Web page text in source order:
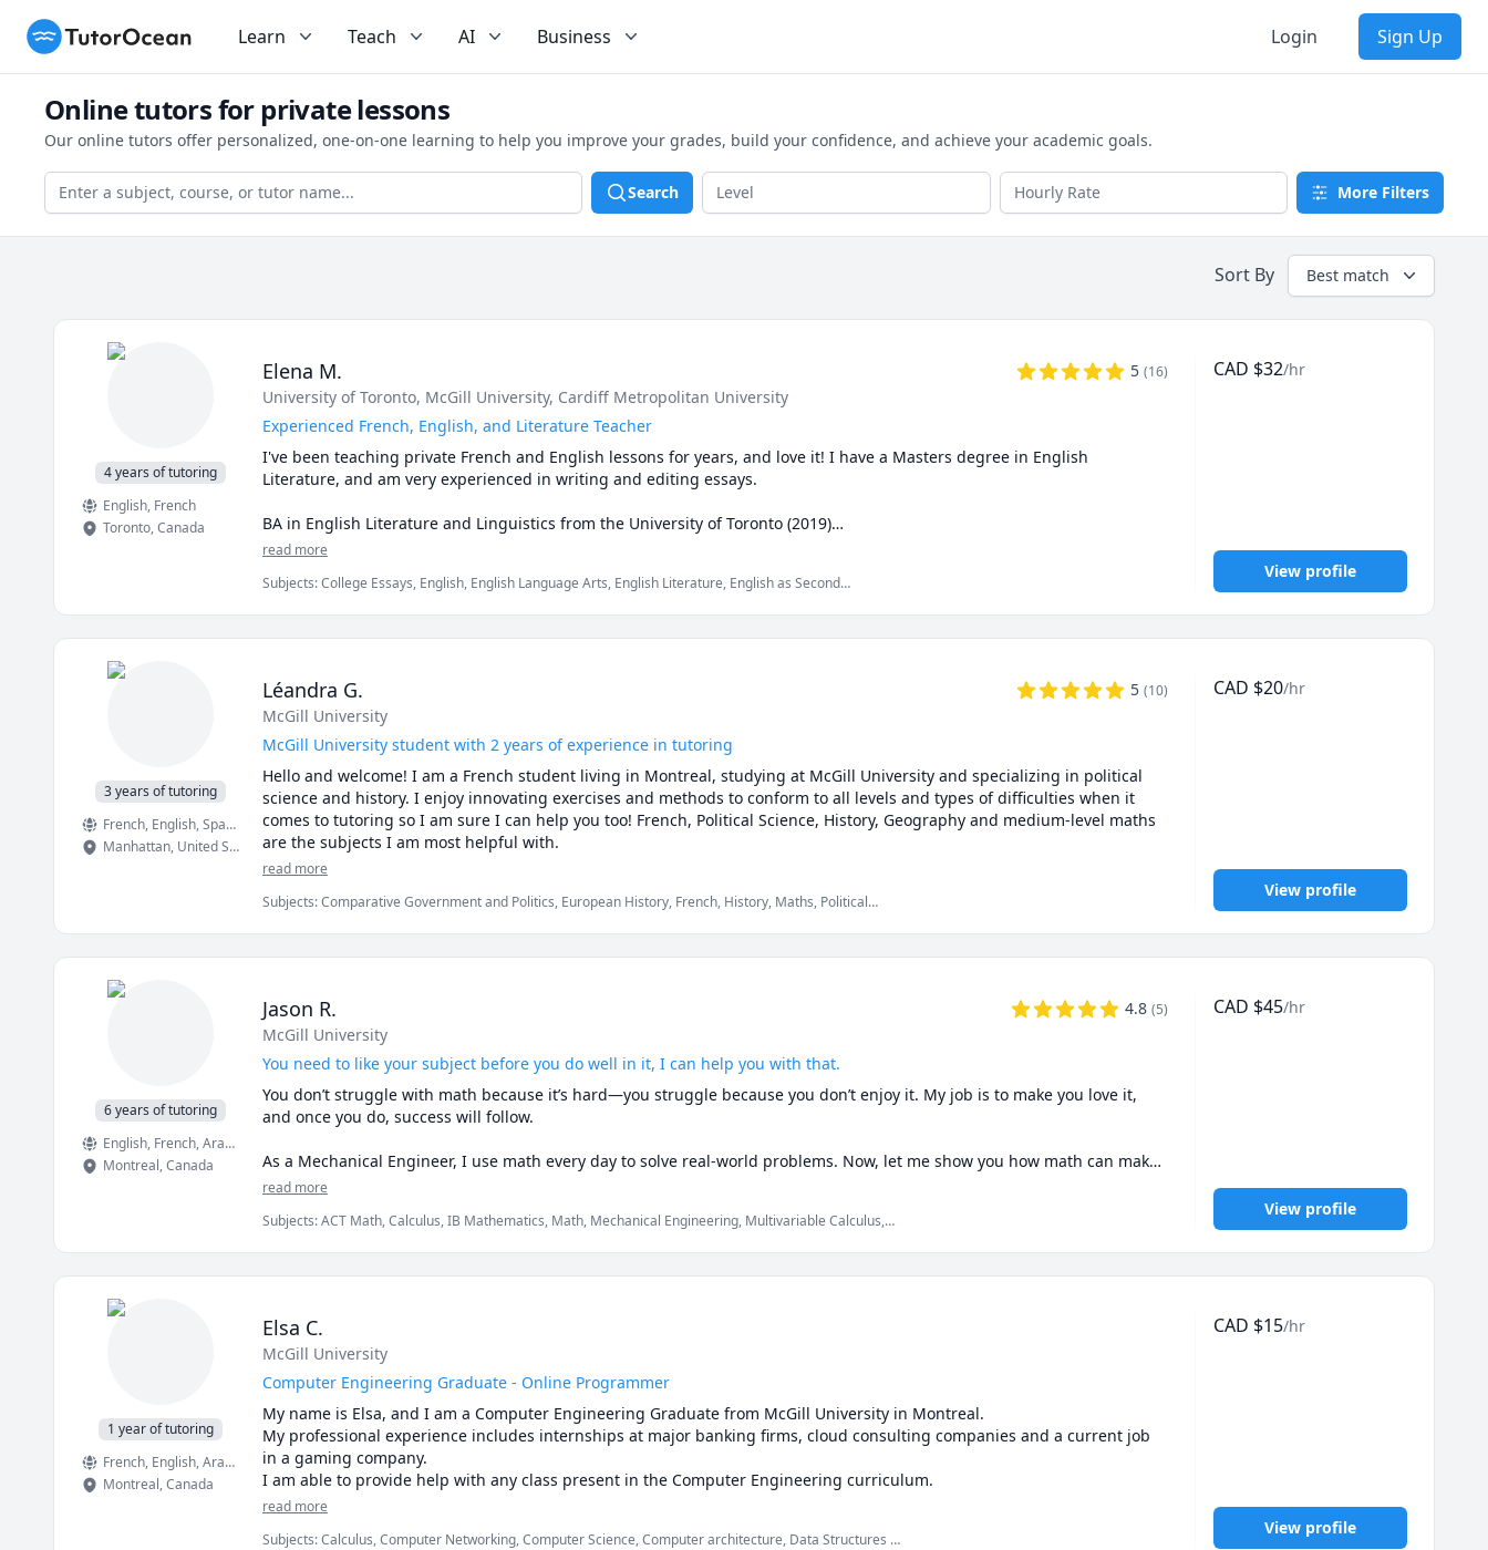
TutorOcean Learn Teach AI Business Login Sign Up
Online tutors for private lessons
Our online tutors offer personalized, one-on-one learning to help you improve your grades, build your confidence, and achieve your academic goals.
Search More Filters
Sort By Best match
4 years of tutoring
English, French
Toronto,Canada
Elena M. 5 (16)
University of Toronto, McGill University, Cardiff Metropolitan University
Experienced French, English, and Literature Teacher
I've been teaching private French and English lessons for years, and love it! I have a Masters degree in English
Literature, and am very experienced in writing and editing essays.
BA in English Literature and Linguistics from the University of Toronto (2019)
MA in English Literature from McGill University (2021)
read more
Subjects:College Essays, English, English Language Arts, English Literature, English as Second
Literacy, proofreading
CAD $32/hr
View profile
3 years of tutoring
French, English, Spanish
Manhattan, United States
Léandra G. 5 (10)
McGill University
McGill University student with 2 years of experience in tutoring
Hello and welcome! I am a French student living in Montreal, studying at McGill University and specializing in political
science and history. I enjoy innovating exercises and methods to conform to all levels and types of difficulties when it
comes to tutoring so I am sure I can help you too! French, Political Science, History, Geography and medium-level maths
read more
Subjects:Comparative Government and Politics, European History, French, History, Maths, Political
CAD $20/hr
View profile
6 years of tutoring
English, French, Arabic
Montreal,Canada
Jason R. 4.8 (5)
McGill University
You need to like your subject before you do well in it, I can help you with that.
You don’t struggle with math because it’s hard—you struggle because you don’t enjoy it. My job is to make you love it,
and once you do, success will follow.
As a Mechanical Engineer, I use math every day to solve real-world problems. Now, let me show you how math can make
sense for you too!
📩 Need more info? Contact me today and let’s get started! 🚀
read more
Subjects:ACT Math, Calculus, IB Mathematics, Math, Mechanical Engineering, Multivariable Calculus,
mechanics of deformable solids
CAD $45/hr
View profile
1 year of tutoring
French, English, Arabic
Montreal,Canada
Elsa C.
McGill University
Computer Engineering Graduate - Online Programmer
My name is Elsa, and I am a Computer Engineering Graduate from McGill University in Montreal.
My professional experience includes internships at major banking firms, cloud consulting companies and a current job
in a gaming company.
read more
Subjects:Calculus, Computer Networking, Computer Science, Computer architecture, Data Structures &
CAD $15/hr
View profile